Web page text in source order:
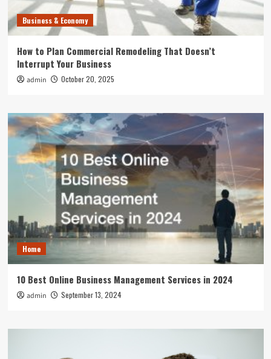
Business & Economy
How to Plan Commercial Remodeling That Doesn’t
Interrupt Your Business
admin October 20, 2025
Home
10 Best Online Business Management Services in 2024
admin September 13, 2024